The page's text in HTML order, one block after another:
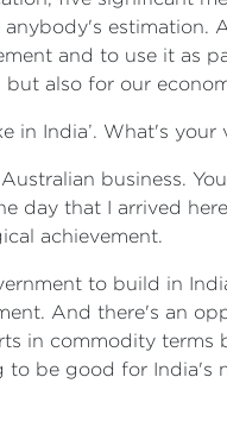
and to use it as
also for our
in India’. What's
business.
day that I arrived
achievement.
to build in
And there's an
in commodity
be good for India's